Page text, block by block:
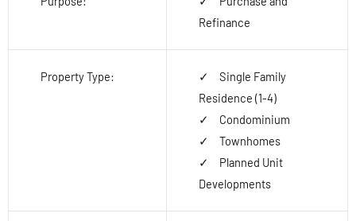
Refinance
Property Type:
Single Family
Residence (1-4)
Condominium
Townhomes
Planned Unit
Developments